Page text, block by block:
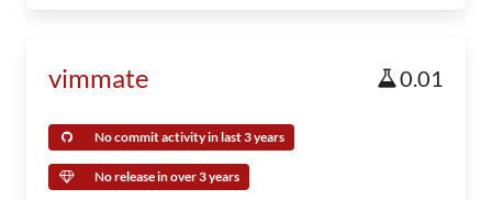
vimmate 0.01
No commit activity in last 3 years
No release in over 3 years